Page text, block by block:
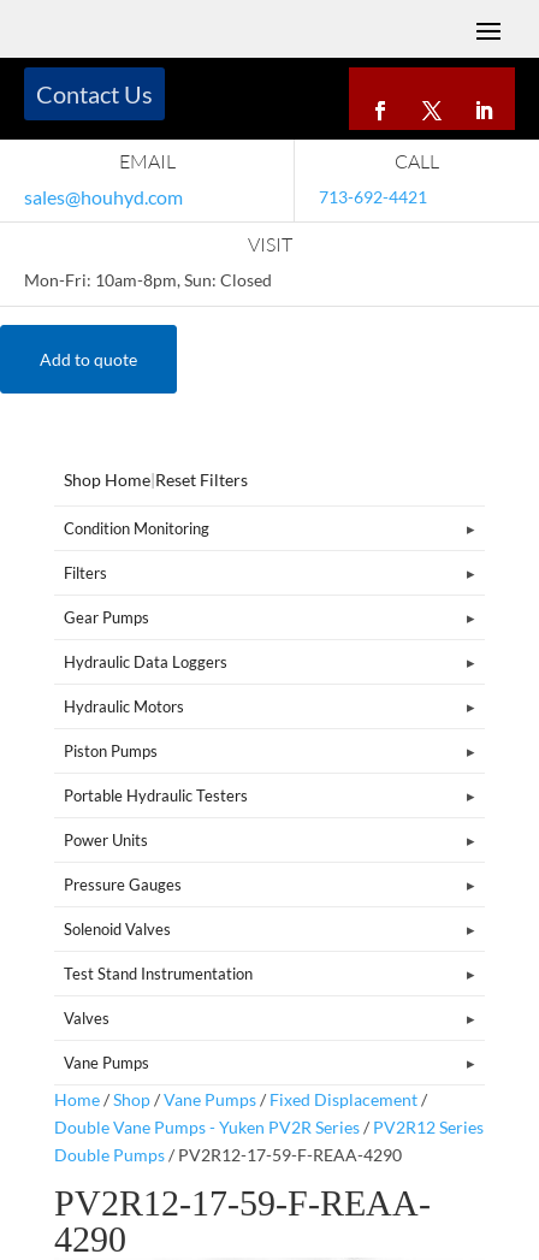
EMAIL
sales@houhyd.com
CALL
713-692-4421
VISIT
Mon-Fri: 10am-8pm, Sun: Closed
Contact Us
Add to quote
Shop Home|Reset Filters
Condition Monitoring
Filters
Gear Pumps
Hydraulic Data Loggers
Hydraulic Motors
Piston Pumps
Portable Hydraulic Testers
Power Units
Pressure Gauges
Solenoid Valves
Test Stand Instrumentation
Valves
Vane Pumps
Home/Shop/Vane Pumps/ Fixed Displacement/
Double Vane Pumps - Yuken PV2R Series/ PV2R12 Series
Double Pumps/ PV2R12-17-59-F-REAA-4290
PV2R12-17-59-F-REAA-
4290